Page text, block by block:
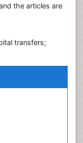
the articles are
transfers;